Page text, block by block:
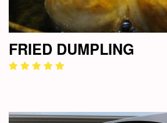
FRIED DUMPLING